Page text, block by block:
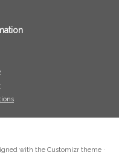
with the Customizr theme ·